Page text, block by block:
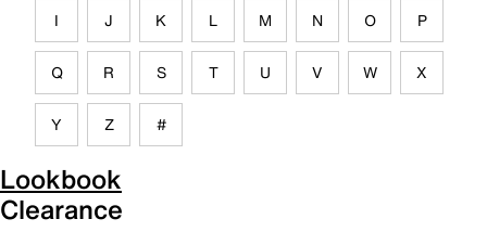
I J K L M N O P
Q R S T U V W X
Y Z #
Lookbook
Clearance